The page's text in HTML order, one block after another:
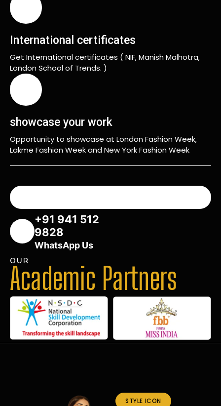
International certificates
Get International certificates ( NIF, Manish Malhotra,
London School of Trends. )
showcase your work
Opportunity to showcase at London Fashion Week,
Lakme Fashion Week and New York Fashion Week
+91 941 512
9828
WhatsApp Us
OUR
Academic Partners
STYLE ICON